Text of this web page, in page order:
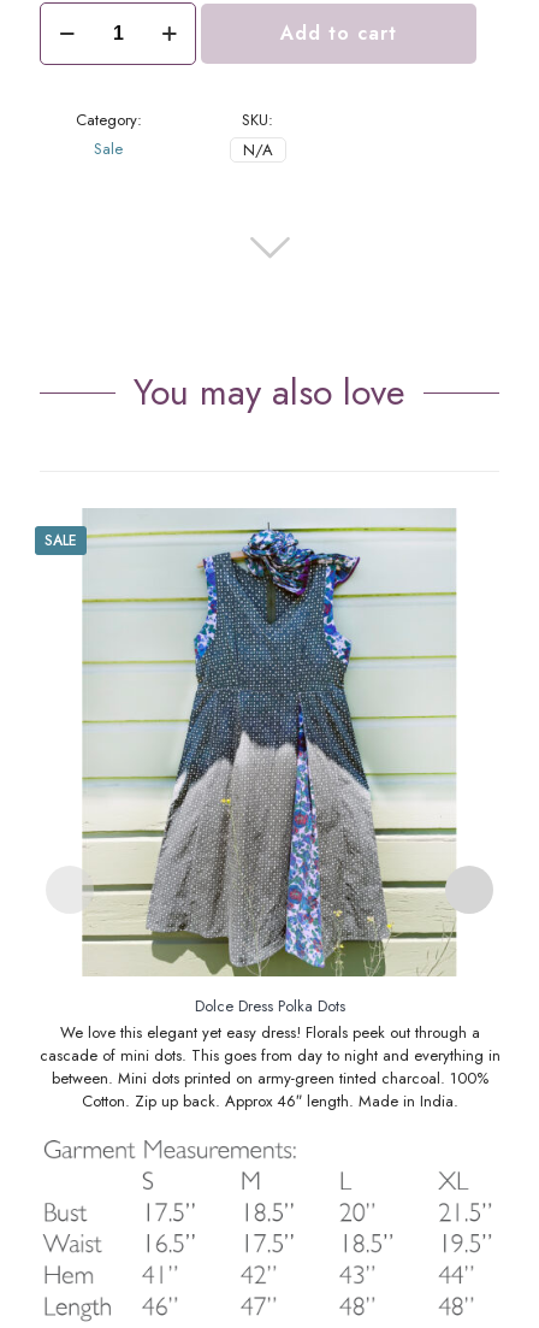
Margie
Top
Taj
Add to cart
Category:
Sale
SKU:
N/A
You may also love
SALE
Dolce Dress Polka Dots
We love this elegant yet easy dress! Florals peek out through a
cascade of mini dots. This goes from day to night and everything in
between. Mini dots printed on army-green tinted charcoal. 100%
Cotton. Zip up back. Approx 46″ length. Made in India.